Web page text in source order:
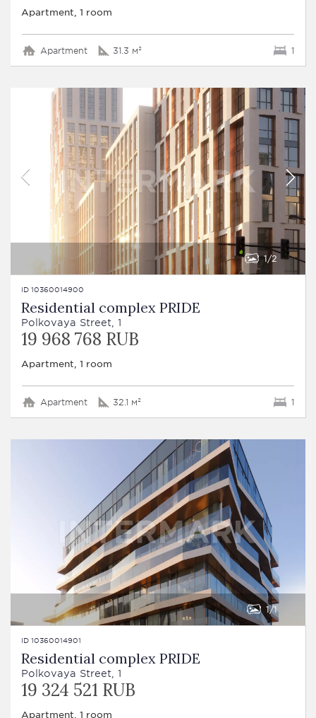
Apartment, 1 room
Apartment 31.3 м² 1
1 2
ID 10360014900
Residential complex PRIDE
Polkovaya Street, 1
19 968 768 RUB
Apartment, 1 room
Apartment 32.1 м² 1
1 1
ID 10360014901
Residential complex PRIDE
Polkovaya Street, 1
19 324 521 RUB
Apartment, 1 room